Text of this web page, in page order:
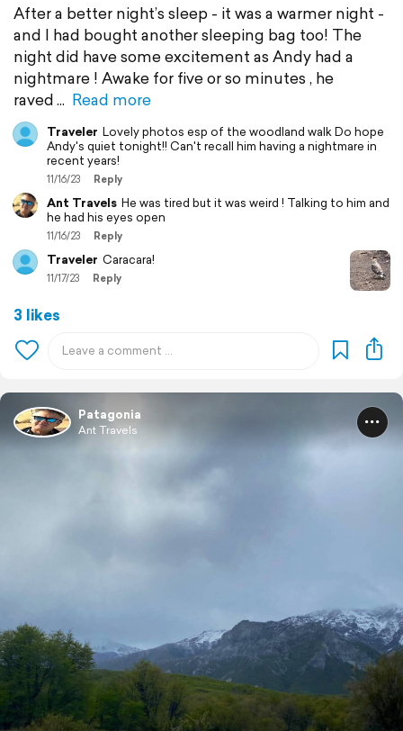
After a better night’s sleep - it was a warmer night -
and I had bought another sleeping bag too! The
night did have some excitement as Andy had a
nightmare ! Awake for five or so minutes , he
raved
Read more
Traveler Lovely photos esp of the woodland walk Do hope
Andy's quiet tonight!! Can't recall him having a nightmare in
recent years!
11/16/23 Reply
Ant Travels He was tired but it was weird ! Talking to him and
he had his eyes open
11/16/23 Reply
Traveler Caracara!
11/17/23 Reply
3 likes
Patagonia
Ant Travels